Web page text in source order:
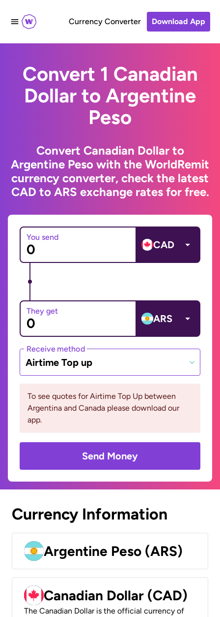
Currency Converter Download App
Convert 1 Canadian
Dollar to Argentine
Peso
Convert Canadian Dollar to
Argentine Peso with the WorldRemit
currency converter, check the latest
CAD to ARS exchange rates for free.
You send
CAD
They get
ARS
Receive method
Airtime Top up
To see quotes for Airtime Top Up between
Argentina and Canada please download our
app.
Send Money
Currency Information
Argentine Peso (ARS)
Canadian Dollar (CAD)
The Canadian Dollar is the official currency of